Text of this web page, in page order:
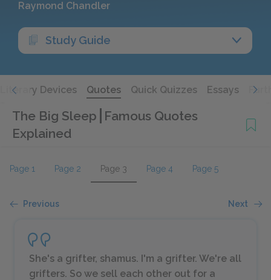
Raymond Chandler
Study Guide
Literary Devices Quotes Quick Quizzes Essays
The Big Sleep Famous Quotes
Explained
Page 1 Page 2 Page 3 Page 4 Page 5
Previous Next
She's a grifter, shamus. I'm a grifter. We're all
grifters. So we sell each other out for a